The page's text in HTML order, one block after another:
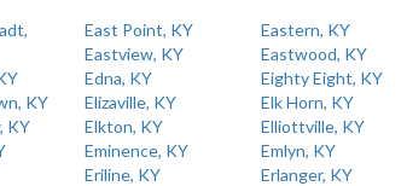
East Point, KY
Eastern, KY
Eastview, KY
Eastwood, KY
Edna, KY
Eighty Eight, KY
KY Elizaville, KY
Elk Horn, KY
KY Elkton, KY
Elliottville, KY
Eminence, KY
Emlyn, KY
Eriline, KY
Erlanger, KY